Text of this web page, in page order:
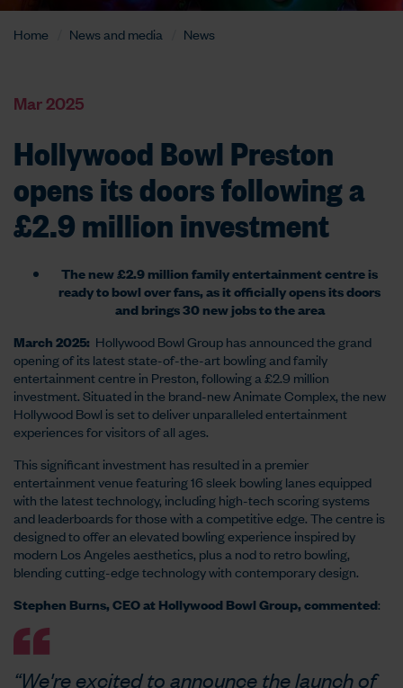
Home News and media News
Mar 2025
Hollywood Bowl Preston
opens its doors following a
£2.9 million investment
The new £2.9 million family entertainment centre is
ready to bowl over fans, as it officially opens its doors
and brings 30 new jobs to the area
March 2025: Hollywood Bowl Group has announced the grand
opening of its latest state-of-the-art bowling and family
entertainment centre in Preston, following a £2.9 million
investment. Situated in the brand-new Animate Complex, the new
Hollywood Bowl is set to deliver unparalleled entertainment
experiences for visitors of all ages.
This significant investment has resulted in a premier
entertainment venue featuring 16 sleek bowling lanes equipped
with the latest technology, including high-tech scoring systems
and leaderboards for those with a competitive edge. The centre is
designed to offer an elevated bowling experience inspired by
modern Los Angeles aesthetics, plus a nod to retro bowling,
blending cutting-edge technology with contemporary design.
Stephen Burns, CEO at Hollywood Bowl Group, commented:
“We're excited to announce the launch of